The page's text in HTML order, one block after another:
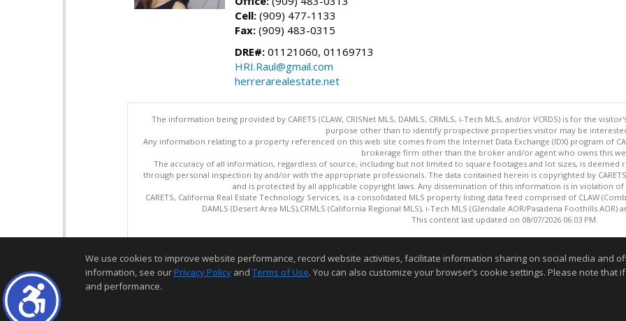
Cell: (909) 477-1133
Fax: (909) 483-0315
DRE#: 01121060, 01169713
HRI.Raul@gmail.com
herrerarealestate.net
The information being provided by CARETS (CLAW, CRISNet MLS, DAMLS, CRMLS, i-Tech MLS, and/or VCRDS) is for the
purpose other than to identify prospective properties visitor may be
Any information relating to a property referenced on this web site comes from the Internet Data Exchange (IDX) program of
brokerage firm other than the broker and/or agent who owns this
The accuracy of all information, regardless of source, including but not limited to square footages and lot sizes, is
through personal inspection by and/or with the appropriate professionals. The data contained herein is copyrighted by CARETS,
and is protected by all applicable copyright laws. Any dissemination of this information is in violation
CARETS, California Real Estate Technology Services, is a consolidated MLS property listing data feed comprised of CLAW
DAMLS (Desert Area MLS),CRMLS (California Regional MLS), i-Tech MLS (Glendale AOR/Pasadena Foothills AOR)
This content last updated on 08/07/2026 06:03 PM.
We use cookies to improve website performance, record website activities, facilitate information sharing on social media and
information, see ourPrivacy Policy and Terms of Use. You can also customize your browser’s cookie settings. Please note
and performance.